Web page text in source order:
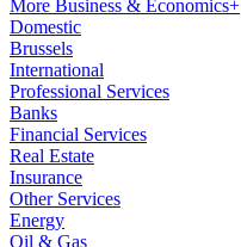
More Business & Economics+
Domestic
Brussels
International
Professional Services
Banks
Financial Services
Real Estate
Insurance
Other Services
Energy
Oil & Gas